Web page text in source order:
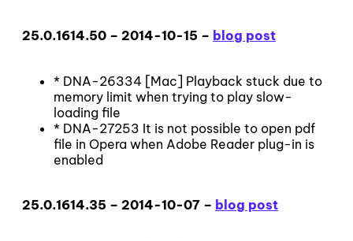
25.0.1614.50 – 2014-10-15 – blog post
* DNA-26334 [Mac] Playback stuck due to
memory limit when trying to play slow-
loading file
* DNA-27253 It is not possible to open pdf
file in Opera when Adobe Reader plug-in is
enabled
25.0.1614.35 – 2014-10-07 – blog post